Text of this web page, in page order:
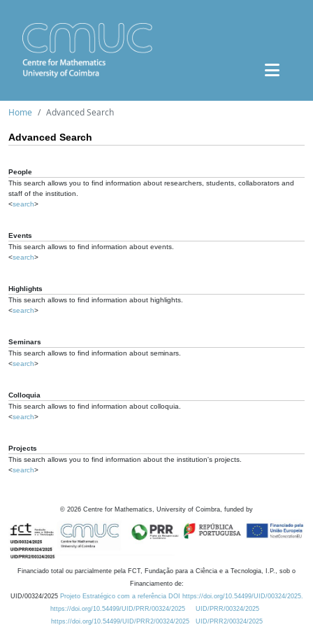
Home Advanced Search
Advanced Search
People
This search allows you to find information about researchers, students, collaborators and
staff of the institution.
<search>
Events
This search allows to find information about events.
<search>
Highlights
This search allows to find information about highlights.
<search>
Seminars
This search allows to find information about seminars.
<search>
Colloquia
This search allows to find information about colloquia.
<search>
Projects
This search allows you to find information about the institution's projects.
<search>
© 2026 Centre for Mathematics, University of Coimbra, funded by
Financiado total ou parcialmente pela FCT, Fundação para a Ciência e a Tecnologia, I.P., sob o
Financiamento de:
UID/00324/2025 Projeto Estratégico com a referência DOI https://doi.org/10.54499/UID/00324/2025.
https://doi.org/10.54499/UID/PRR/00324/2025
UID/PRR/00324/2025
https://doi.org/10.54499/UID/PRR2/00324/2025
UID/PRR2/00324/2025